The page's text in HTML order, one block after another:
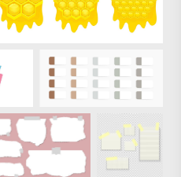
5 free vectors
royalty-free
designed